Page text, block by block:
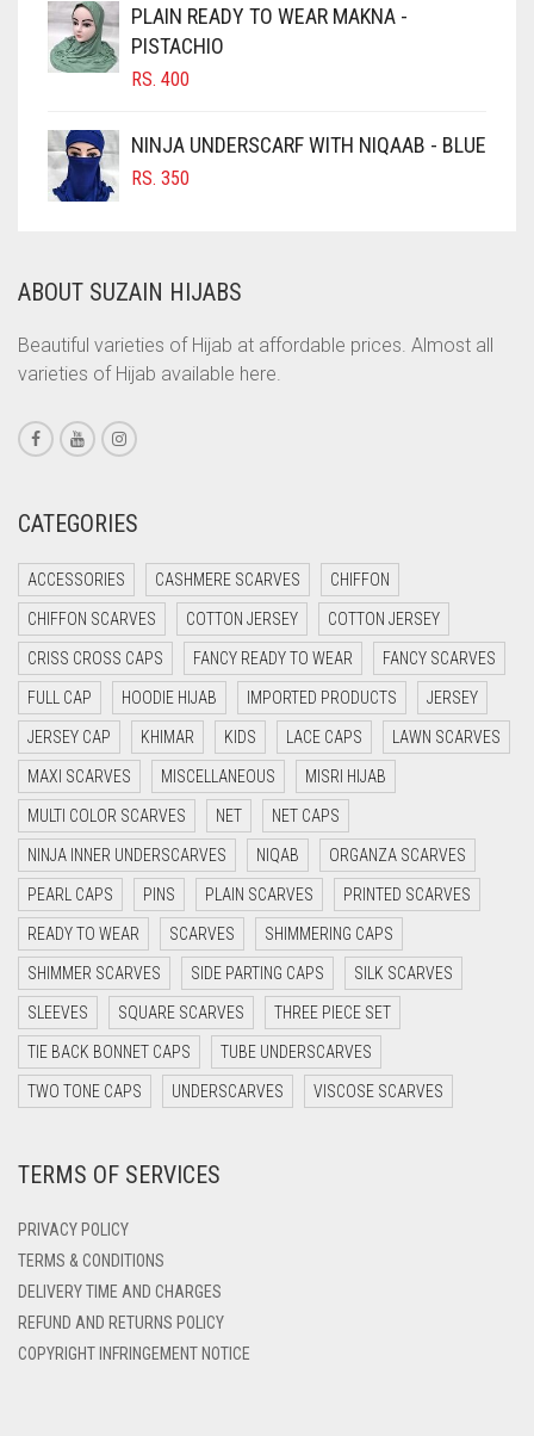
CINNAMON BROWN
COBALT BLUE
COFFEE
COFFEE BROWN
CORAL
CORAL ORANGE
CORAL PEACH
CORAL PINK
CORAL RED
CRIMSON RED
CYAN
CYAN BLUE
DAISY WHITE
DARK BLUE
DARK BROWN
DARK GREY
DARK NAVY BLUE
DARK OLIVE GREEN
DARK PURPLE
DARK TEA PINK
DARK TEAL
DARK YELLOW
DEEP PINK
DENIM BLUE
DENIM COLOR
PLAIN READY TO WEAR MAKNA -
PISTACHIO
RS. 400
NINJA UNDERSCARF WITH NIQAAB - BLUE
RS. 350
ABOUT SUZAIN HIJABS
Beautiful varieties of Hijab at affordable prices. Almost all
varieties of Hijab available here.
CATEGORIES
ACCESSORIES CASHMERE SCARVES CHIFFON
CHIFFON SCARVES COTTON JERSEY COTTON JERSEY
CRISS CROSS CAPS FANCY READY TO WEAR FANCY SCARVES
FULL CAP HOODIE HIJAB IMPORTED PRODUCTS JERSEY
JERSEY CAP KHIMAR KIDS LACE CAPS LAWN SCARVES
MAXI SCARVES MISCELLANEOUS MISRI HIJAB
MULTI COLOR SCARVES NET NET CAPS
NINJA INNER UNDERSCARVES NIQAB ORGANZA SCARVES
PEARL CAPS PINS PLAIN SCARVES PRINTED SCARVES
READY TO WEAR SCARVES SHIMMERING CAPS
SHIMMER SCARVES SIDE PARTING CAPS SILK SCARVES
SLEEVES SQUARE SCARVES THREE PIECE SET
TIE BACK BONNET CAPS TUBE UNDERSCARVES
TWO TONE CAPS UNDERSCARVES VISCOSE SCARVES
TERMS OF SERVICES
PRIVACY POLICY
TERMS & CONDITIONS
DELIVERY TIME AND CHARGES
REFUND AND RETURNS POLICY
COPYRIGHT INFRINGEMENT NOTICE